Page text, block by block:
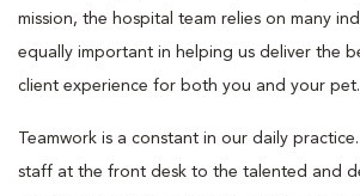
mission, the hospital team relies on many
equally important in helping us deliver the
client experience for both you and your pet.
Teamwork is a constant in our daily
staff at the front desk to the talented and